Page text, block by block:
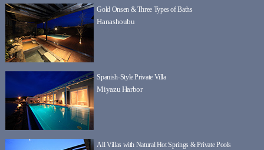
Gold Onsen & Three Types of Baths
Hanashoubu
Spanish-Style Private Villa
Miyazu Harbor
All Villas with Natural Hot Springs & Private Pools